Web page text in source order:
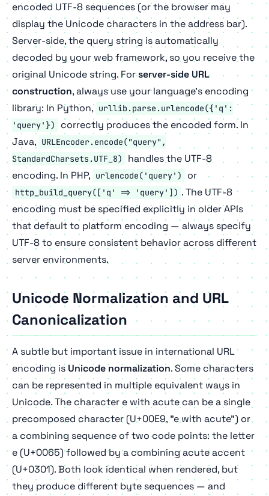
encoded UTF-8 sequences (or the browser may
display the Unicode characters in the address bar).
Server-side, the query string is automatically
decoded by your web framework, so you receive the
original Unicode string. Forserver-side URL
construction, always use your language's encoding
library: In Python, urllib.parse.urlencode({'q':
'query'})
correctly produces the encoded form. In
Java, URLEncoder.encode("query",
StandardCharsets.UTF_8)
handles the UTF-8
encoding. In PHP, urlencode('query') or
http_build_query(['q' => 'query']) . The UTF-8
encoding must be specified explicitly in older APIs
that default to platform encoding — always specify
UTF-8 to ensure consistent behavior across different
server environments.
Unicode Normalization and URL
Canonicalization
A subtle but important issue in international URL
encoding is Unicode normalization. Some characters
can be represented in multiple equivalent ways in
Unicode. The character e with acute can be a single
precomposed character (U+00E9, "e with acute") or
a combining sequence of two code points: the letter
e (U+0065) followed by a combining acute accent
(U+0301). Both look identical when rendered, but
they produce different byte sequences — and